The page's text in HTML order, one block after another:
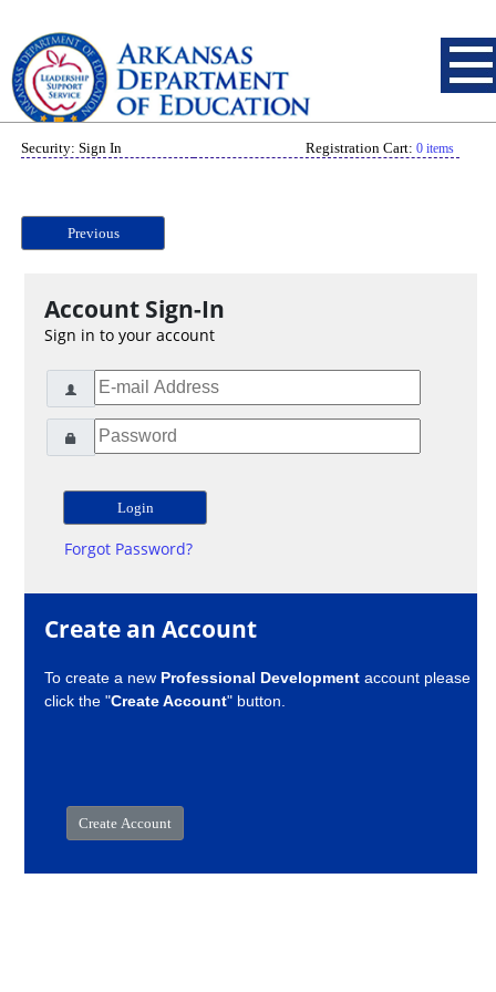
Security: Sign In Registration Cart: 0 items
Previous
Account Sign-In
Sign in to your account
Forgot Password?
Create an Account
To create a new Professional Development account please
click the "Create Account" button.